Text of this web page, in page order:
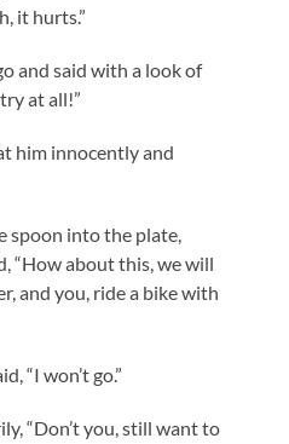
it hurts.”
and said with a look of
at all!”
him innocently and
into the plate,
“How about this, we will
and you, ride a bike with
“I won’t go.”
“Don’t you, still want to